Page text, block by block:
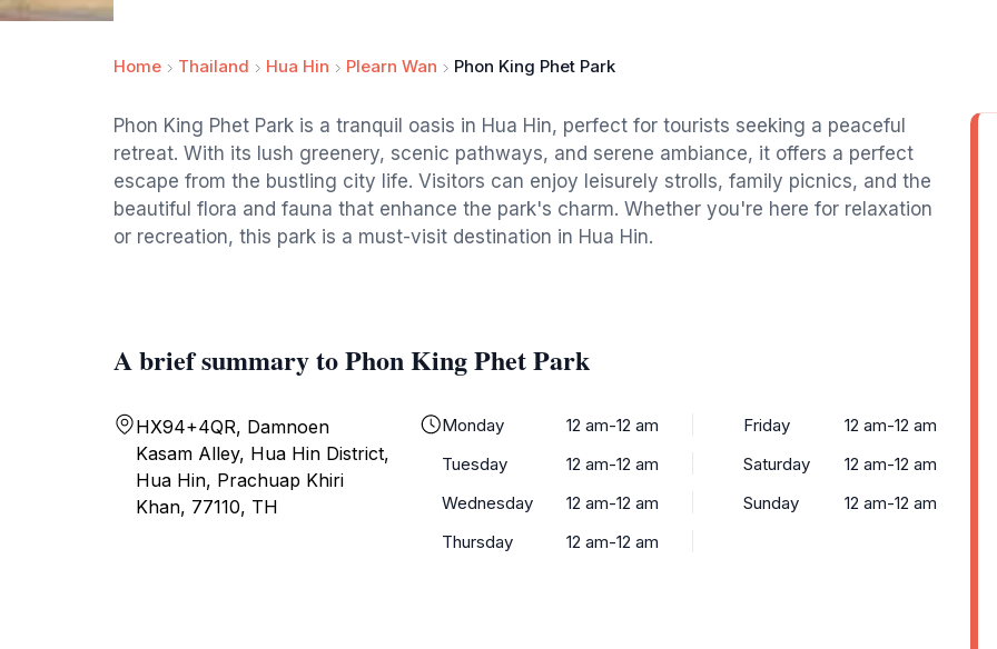
Home Thailand Hua Hin Plearn Wan Phon King Phet Park
Phon King Phet Park is a tranquil oasis in Hua Hin, perfect for tourists seeking a peaceful
retreat. With its lush greenery, scenic pathways, and serene ambiance, it offers a perfect
escape from the bustling city life. Visitors can enjoy leisurely strolls, family picnics, and the
beautiful flora and fauna that enhance the park's charm. Whether you're here for relaxation
or recreation, this park is a must-visit destination in Hua Hin.
A brief summary to Phon King Phet Park
HX94+4QR, Damnoen
Kasam Alley, Hua Hin District,
Hua Hin, Prachuap Khiri
Khan, 77110, TH
Monday
12 am-12 am
Tuesday
12 am-12 am
Wednesday
12 am-12 am
Thursday
12 am-12 am
Friday
12 am-12 am
Saturday
12 am-12 am
Sunday
12 am-12 am